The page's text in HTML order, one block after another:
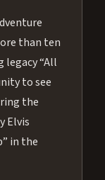
than ten
“All
to see
the
Elvis
in the